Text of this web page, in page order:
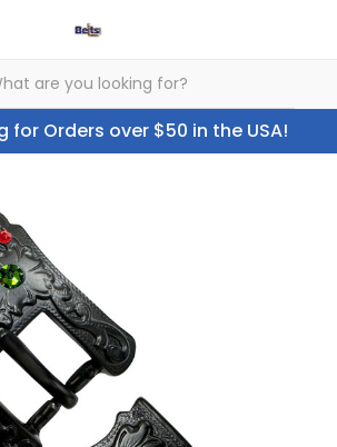
for Orders over $50 in the USA!